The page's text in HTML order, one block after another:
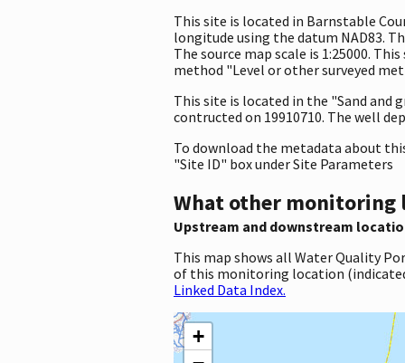
This site is located in Barnstable
longitude using the datum NAD83.
The source map scale is 1:25000.
method "Level or other surveyed
This site is located in the "Sand and
contructed on 19910710. The well
To download the metadata about
"Site ID" box under Site Parameters
What other monitoring
Upstream and downstream
This map shows all Water Quality
of this monitoring location
Linked Data Index.
+